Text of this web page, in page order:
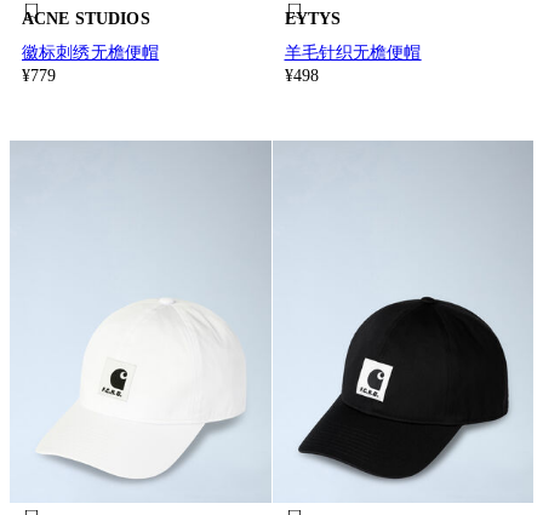
ACNE STUDIOS
徽标刺绣无檐便帽
¥779
EYTYS
羊毛针织无檐便帽
¥498